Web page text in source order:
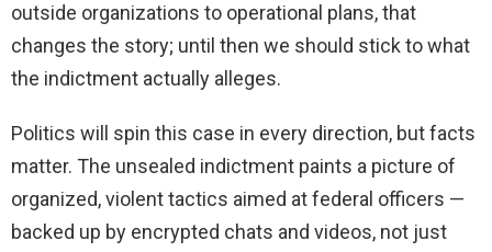
outside organizations to operational plans, that
changes the story; until then we should stick to what
the indictment actually alleges.
Politics will spin this case in every direction, but facts
matter. The unsealed indictment paints a picture of
organized, violent tactics aimed at federal officers —
backed up by encrypted chats and videos, not just